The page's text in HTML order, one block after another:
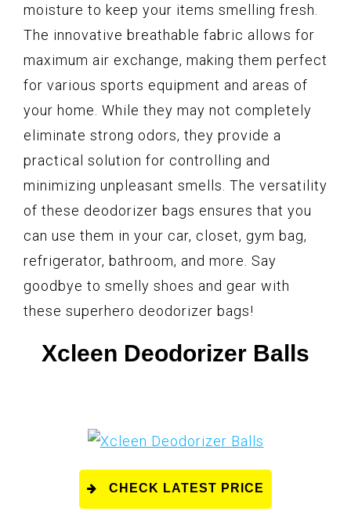
moisture to keep your items smelling fresh.
The innovative breathable fabric allows for
maximum air exchange, making them perfect
for various sports equipment and areas of
your home. While they may not completely
eliminate strong odors, they provide a
practical solution for controlling and
minimizing unpleasant smells. The versatility
of these deodorizer bags ensures that you
can use them in your car, closet, gym bag,
refrigerator, bathroom, and more. Say
goodbye to smelly shoes and gear with
these superhero deodorizer bags!
Xcleen Deodorizer Balls
CHECK LATEST PRICE